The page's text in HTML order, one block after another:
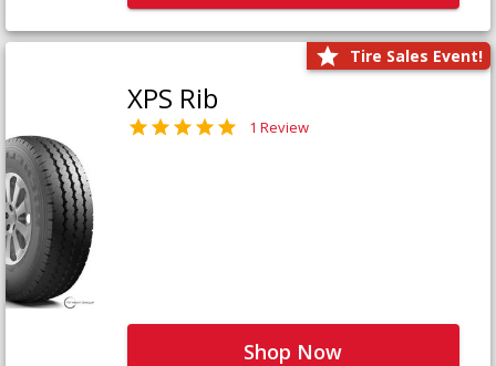
Tire Sales Event!
XPS Rib
1 Review
Shop Now